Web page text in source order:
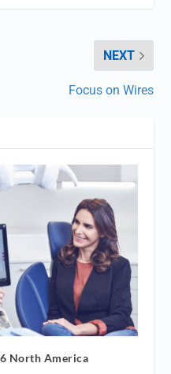
NEXT
Focus on Wires
North America